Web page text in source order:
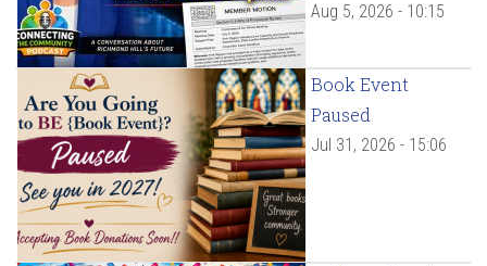
Aug 5, 2026 - 10:15
Book Event
Paused
Jul 31, 2026 - 15:06